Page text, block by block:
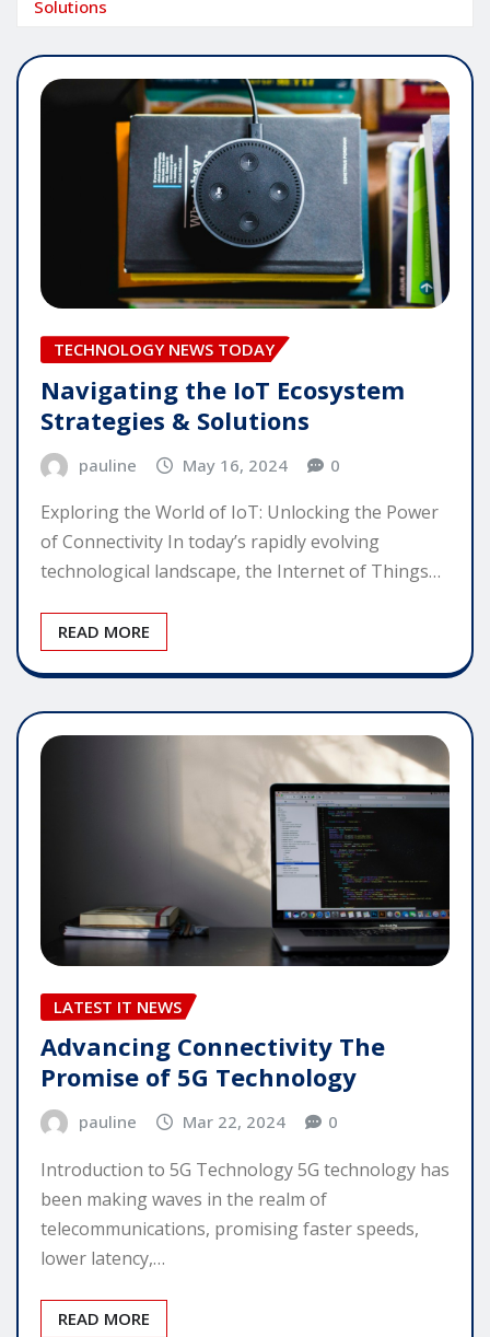
Solutions
TECHNOLOGY NEWS TODAY
Navigating the IoT Ecosystem
Strategies & Solutions
pauline May 16, 2024 0
Exploring the World of IoT: Unlocking the Power
of Connectivity In today’s rapidly evolving
technological landscape, the Internet of Things…
READ MORE
LATEST IT NEWS
Advancing Connectivity The
Promise of 5G Technology
pauline Mar 22, 2024 0
Introduction to 5G Technology 5G technology has
been making waves in the realm of
telecommunications, promising faster speeds,
lower latency,…
READ MORE